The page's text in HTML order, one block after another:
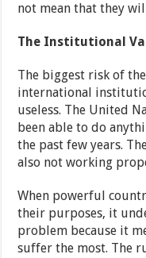
not mean that they
The Institutional
The biggest risk of
international
useless. The United
been able to do
the past few years.
also not working
When powerful
their purposes, it
problem because it
suffer the most. The